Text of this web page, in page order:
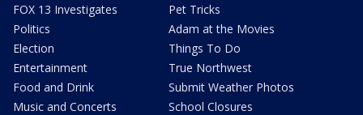
FOX 13 Investigates
Politics
Election
Entertainment
Food and Drink
Music and Concerts
Pet Tricks
Adam at the Movies
Things To Do
True Northwest
Submit Weather Photos
School Closures